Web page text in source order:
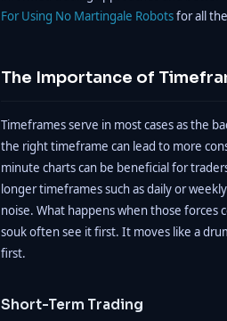
For Using No Martingale Robotsfor all
The Importance of
Timeframes serve in most cases as the
the right timeframe can lead to more
minute charts can be beneficial for
longer timeframes such as daily or
noise. What happens when those forces
souk often see it first. It moves like a
first.
Short-Term Trading